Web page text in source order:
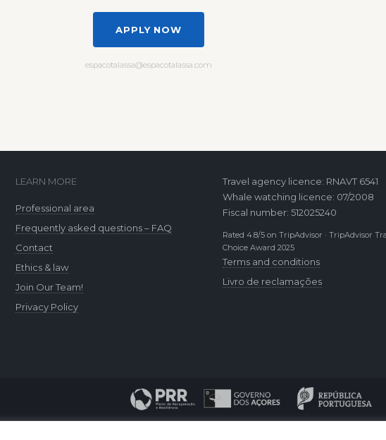
APPLY NOW
espacotalassa@espacotalassa.com
LEARN MORE
Professional area
Frequently asked questions – FAQ
Contact
Ethics & law
Join Our Team!
Privacy Policy
Travel agency licence: RNAVT 6541
Whale watching licence: 07/2008
Fiscal number: 512025240
Rated 4.8/5 on TripAdvisor · TripAdvisor
Choice Award 2025
Terms and conditions
Livro de reclamações